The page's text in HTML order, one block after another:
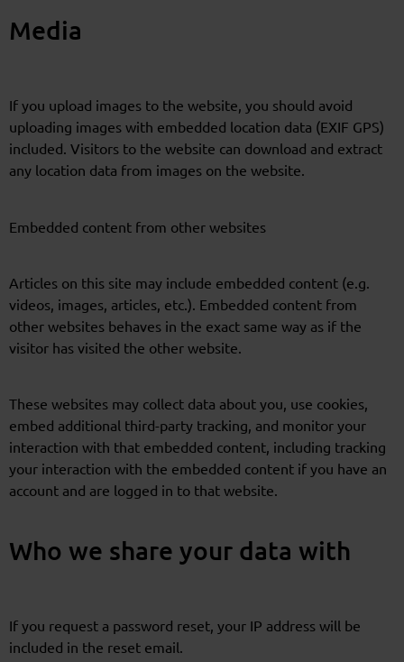
Media
If you upload images to the website, you should avoid
uploading images with embedded location data (EXIF GPS)
included. Visitors to the website can download and extract
any location data from images on the website.
Embedded content from other websites
Articles on this site may include embedded content (e.g.
videos, images, articles, etc.). Embedded content from
other websites behaves in the exact same way as if the
visitor has visited the other website.
These websites may collect data about you, use cookies,
embed additional third-party tracking, and monitor your
interaction with that embedded content, including tracking
your interaction with the embedded content if you have an
account and are logged in to that website.
Who we share your data with
If you request a password reset, your IP address will be
included in the reset email.